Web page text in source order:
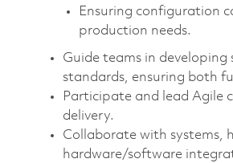
Ensuring configuration
production needs.
Guide teams in
standards, ensuring both
Participate and lead Agile
delivery.
Collaborate with systems,
hardware/software